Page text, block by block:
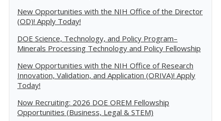
New Opportunities with the NIH Office of the Director
(OD)! Apply Today!
DOE Science, Technology, and Policy Program–
Minerals Processing Technology and Policy Fellowship
New Opportunities with the NIH Office of Research
Innovation, Validation, and Application (ORIVA)! Apply
Today!
Now Recruiting: 2026 DOE OREM Fellowship
Opportunities (Business, Legal & STEM)